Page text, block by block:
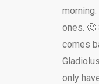
ones. 🙂
comes
only